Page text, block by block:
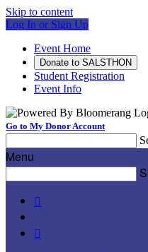
Skip to content
Log In or Sign Up
Event Home
Donate to SALSTHON
Student Registration
Event Info
Go to My Donor Account
Menu

